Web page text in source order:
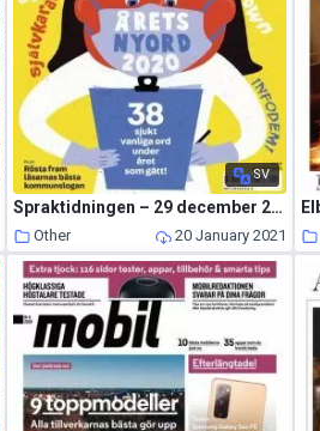
SV
Spraktidningen – 29 december 2020
Other 20 January 2021